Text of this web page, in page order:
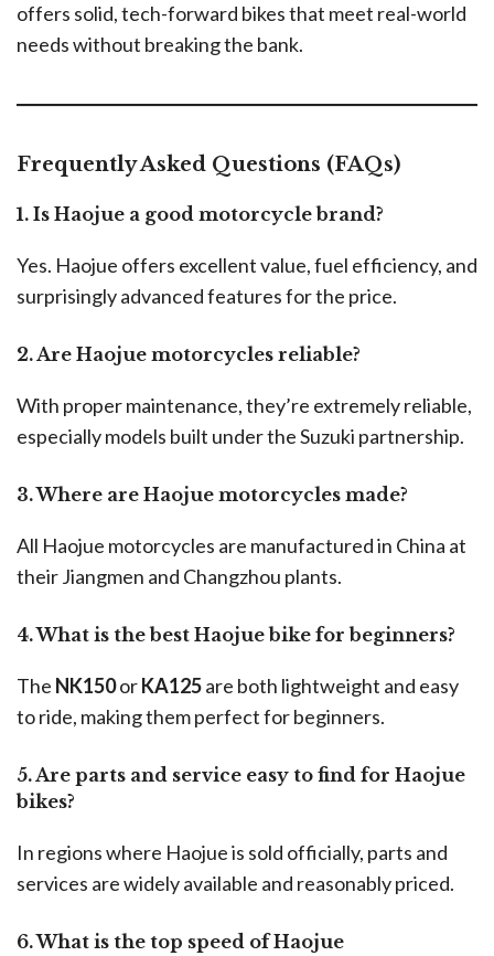
offers solid, tech-forward bikes that meet real-world
needs without breaking the bank.
Frequently Asked Questions (FAQs)
1. Is Haojue a good motorcycle brand?
Yes. Haojue offers excellent value, fuel efficiency, and
surprisingly advanced features for the price.
2. Are Haojue motorcycles reliable?
With proper maintenance, they’re extremely reliable,
especially models built under the Suzuki partnership.
3. Where are Haojue motorcycles made?
All Haojue motorcycles are manufactured in China at
their Jiangmen and Changzhou plants.
4. What is the best Haojue bike for beginners?
The NK150orKA125are both lightweight and easy
to ride, making them perfect for beginners.
5. Are parts and service easy to find for Haojue
bikes?
In regions where Haojue is sold officially, parts and
services are widely available and reasonably priced.
6. What is the top speed of Haojue